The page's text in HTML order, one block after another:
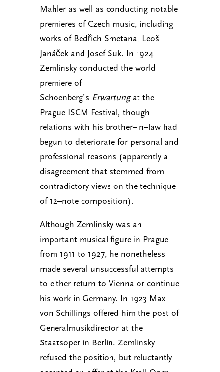
Mahler as well as conducting notable
premieres of Czech music, including
works of Bedřich Smetana, Leoš
Janáček and Josef Suk. In 1924
Zemlinsky conducted the world
premiere of
Schoenberg’s Erwartungat the
Prague ISCM Festival, though
relations with his brother–in–law had
begun to deteriorate for personal and
professional reasons (apparently a
disagreement that stemmed from
contradictory views on the technique
of 12–note composition).
Although Zemlinsky was an
important musical figure in Prague
from 1911 to 1927, he nonetheless
made several unsuccessful attempts
to either return to Vienna or continue
his work in Germany. In 1923 Max
von Schillings offered him the post of
Generalmusikdirector at the
Staatsoper in Berlin. Zemlinsky
refused the position, but reluctantly